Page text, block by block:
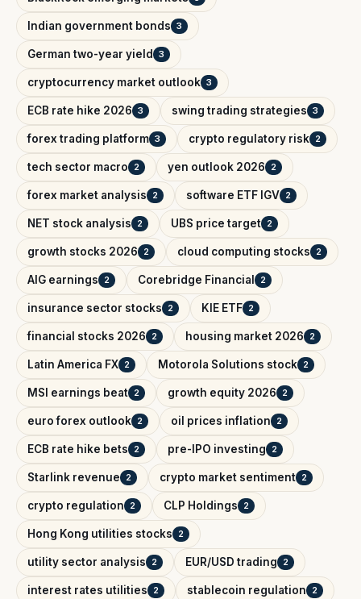
Indian government bonds 3
German two-year yield 3
cryptocurrency market outlook 3
ECB rate hike 2026 3 swing trading strategies 3
forex trading platform 3 crypto regulatory risk 2
tech sector macro 2 yen outlook 2026 2
forex market analysis 2 software ETF IGV 2
NET stock analysis 2 UBS price target 2
growth stocks 2026 2 cloud computing stocks 2
AIG earnings 2 Corebridge Financial 2
insurance sector stocks 2 KIE ETF 2
financial stocks 2026 2 housing market 2026 2
Latin America FX 2 Motorola Solutions stock 2
MSI earnings beat 2 growth equity 2026 2
euro forex outlook 2 oil prices inflation 2
ECB rate hike bets 2 pre-IPO investing 2
Starlink revenue 2 crypto market sentiment 2
crypto regulation 2 CLP Holdings 2
Hong Kong utilities stocks 2
utility sector analysis 2 EUR/USD trading 2
interest rates utilities 2 stablecoin regulation 2